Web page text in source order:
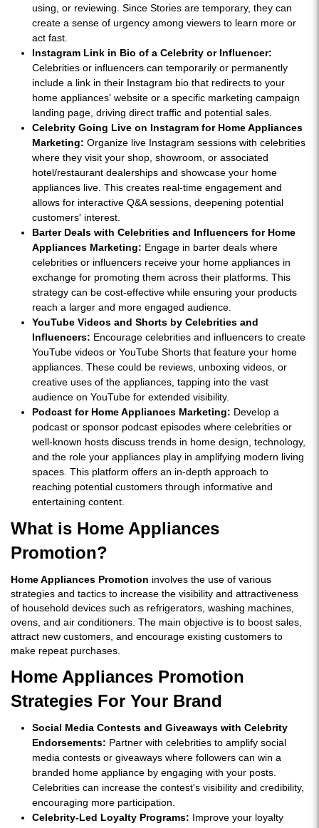
using, or reviewing. Since Stories are temporary, they can
create a sense of urgency among viewers to learn more or
act fast.
Instagram Link in Bio of a Celebrity or Influencer:
Celebrities or influencers can temporarily or permanently
include a link in their Instagram bio that redirects to your
home appliances' website or a specific marketing campaign
landing page, driving direct traffic and potential sales.
Celebrity Going Live on Instagram for Home Appliances
Marketing: Organize live Instagram sessions with celebrities
where they visit your shop, showroom, or associated
hotel/restaurant dealerships and showcase your home
appliances live. This creates real-time engagement and
allows for interactive Q&A sessions, deepening potential
customers' interest.
Barter Deals with Celebrities and Influencers for Home
Appliances Marketing: Engage in barter deals where
celebrities or influencers receive your home appliances in
exchange for promoting them across their platforms. This
strategy can be cost-effective while ensuring your products
reach a larger and more engaged audience.
YouTube Videos and Shorts by Celebrities and
Influencers: Encourage celebrities and influencers to create
YouTube videos or YouTube Shorts that feature your home
appliances. These could be reviews, unboxing videos, or
creative uses of the appliances, tapping into the vast
audience on YouTube for extended visibility.
Podcast for Home Appliances Marketing: Develop a
podcast or sponsor podcast episodes where celebrities or
well-known hosts discuss trends in home design, technology,
and the role your appliances play in amplifying modern living
spaces. This platform offers an in-depth approach to
reaching potential customers through informative and
entertaining content.
What is Home Appliances
Promotion?
Home Appliances Promotion involves the use of various
strategies and tactics to increase the visibility and attractiveness
of household devices such as refrigerators, washing machines,
ovens, and air conditioners. The main objective is to boost sales,
attract new customers, and encourage existing customers to
make repeat purchases.
Home Appliances Promotion
Strategies For Your Brand
Social Media Contests and Giveaways with Celebrity
Endorsements: Partner with celebrities to amplify social
media contests or giveaways where followers can win a
branded home appliance by engaging with your posts.
Celebrities can increase the contest's visibility and credibility,
encouraging more participation.
Celebrity-Led Loyalty Programs: Improve your loyalty